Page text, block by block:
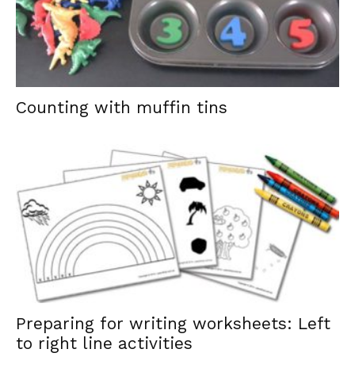
Counting with muffin tins
Preparing for writing worksheets: Left
to right line activities